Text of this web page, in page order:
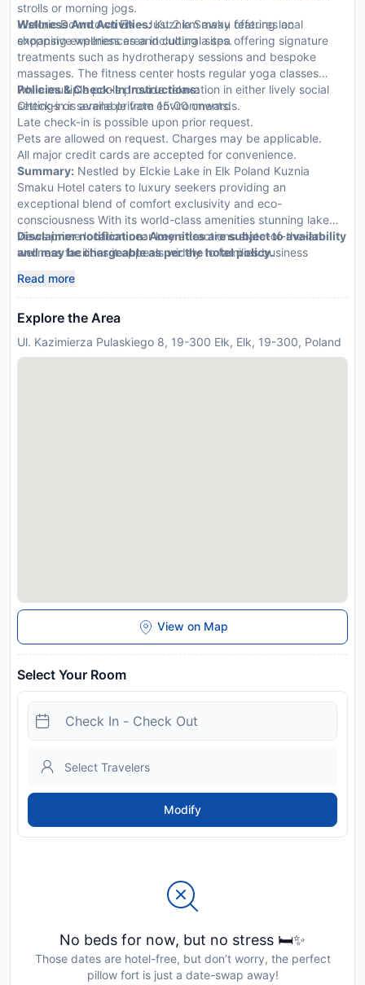
strolls or morning jogs.
Historic Downtown Elk - Just 2 km away offering local
shopping experiences and cultural sites.
Wellness And Activities:Kuznia Smaku features an
expansive wellness area including a spa offering signature
treatments such as hydrotherapy sessions and bespoke
massages. The fitness center hosts regular yoga classes
while multiple pools provide relaxation in either lively social
settings or serene private environments.
Policies & Check-In Instructions:
Check-in is available from 15:00 onwards.
Late check-in is possible upon prior request.
Pets are allowed on request. Charges may be applicable.
All major credit cards are accepted for convenience.
Summary: Nestled by Elckie Lake in Elk Poland Kuznia
Smaku Hotel caters to luxury seekers providing an
exceptional blend of comfort exclusivity and eco-
consciousness With its world-class amenities stunning lake
views prime location near key attractions state-of-the-art
wellness facilities it appeals widely to families business
travel agent looking
Disclaimer notification: Amenities are subject to availability
and may be chargeable as per the hotel policy.
Read more
Explore the Area
Ul. Kazimierza Pulaskiego 8, 19-300 Ełk, Elk, 19-300, Poland
View on Map
Select Your Room
Modify
No beds for now, but no stress 🛏️✨
Those dates are hotel-free, but don’t worry, the perfect
pillow fort is just a date-swap away!